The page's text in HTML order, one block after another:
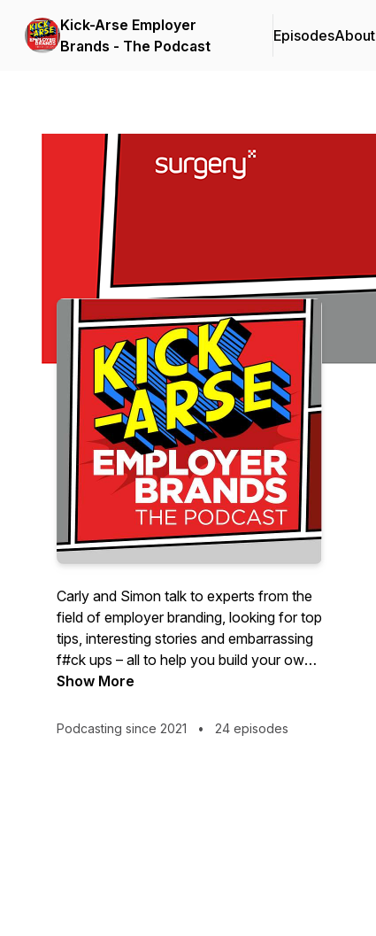
Kick-Arse Employer
Brands - The Podcast
EpisodesAbout
Carly and Simon talk to experts from the
field of employer branding, looking for top
tips, interesting stories and embarrassing
f#ck ups – all to help you build your own
kick-arse employer brand 💪
Show More
Podcasting since 2021 • 24 episodes